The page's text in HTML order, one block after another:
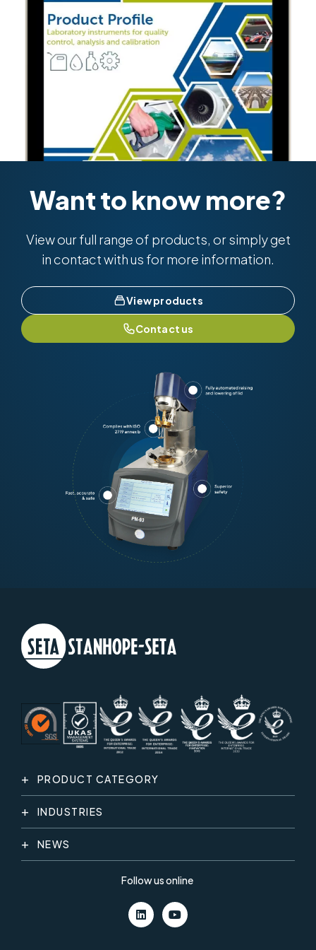
Want to know more?
View our full range of products, or simply get
in contact with us for more information.
View products
Contact us
PRODUCT CATEGORY
INDUSTRIES
NEWS
Follow us online